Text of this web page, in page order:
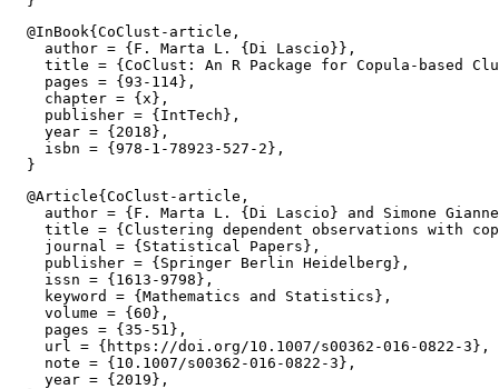
  @InBook{CoClust-article,
    author = {F. Marta L. {Di Lascio}},
title = {CoClust: An R Package for Copula-based
    pages = {93-114},
    chapter = {x},
    publisher = {IntTech},
    year = {2018},
    isbn = {978-1-78923-527-2},
  @Article{CoClust-article,
author = {F. Marta L. {Di Lascio} and Simone
title = {Clustering dependent observations with
    journal = {Statistical Papers},
    publisher = {Springer Berlin Heidelberg},
    issn = {1613-9798},
    keyword = {Mathematics and Statistics},
    volume = {60},
    pages = {35-51},
    url = {https://doi.org/10.1007/s00362-016-0822-3},
    note = {10.1007/s00362-016-0822-3},
    year = {2019},